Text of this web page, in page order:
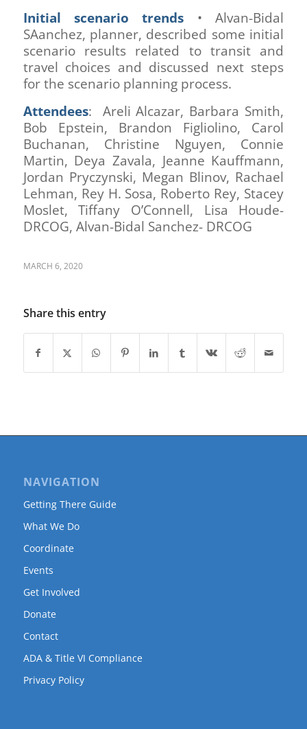
Initial scenario trends • Alvan-Bidal
SAanchez, planner, described some initial
scenario results related to transit and
travel choices and discussed next steps
for the scenario planning process.
Attendees: Areli Alcazar, Barbara Smith,
Bob Epstein, Brandon Figliolino, Carol
Buchanan, Christine Nguyen, Connie
Martin, Deya Zavala, Jeanne Kauffmann,
Jordan Pryczynski, Megan Blinov, Rachael
Lehman, Rey H. Sosa, Roberto Rey, Stacey
Moslet, Tiffany O’Connell, Lisa Houde-
DRCOG, Alvan-Bidal Sanchez- DRCOG
MARCH 6, 2020
Share this entry
NAVIGATION
Getting There Guide
What We Do
Coordinate
Events
Get Involved
Donate
Contact
ADA & Title VI Compliance
Privacy Policy